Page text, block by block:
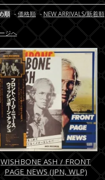
順 -価格順 -NEW ARRIVALS/新着順
ジへ
WISHBONE ASH / FRONT
PAGE NEWS (JPN, WLP)